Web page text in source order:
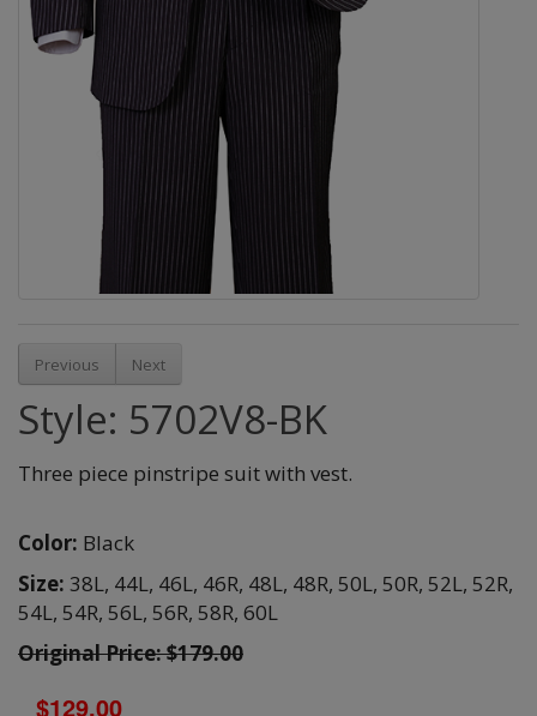
Previous Next
Style: 5702V8-BK
Three piece pinstripe suit with vest.
Color: Black
Size: 38L, 44L, 46L, 46R, 48L, 48R, 50L, 50R, 52L, 52R,
54L, 54R, 56L, 56R, 58R, 60L
Original Price: $179.00
$129.00